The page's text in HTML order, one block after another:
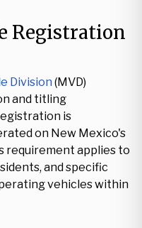
Registration
Division (MVD)
and titling
is
on New Mexico's
requirement applies to
and specific
vehicles within